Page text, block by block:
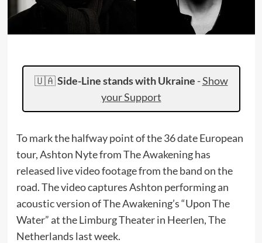
🇺🇦Side-Line stands with Ukraine -Show
your Support
To mark the halfway point of the 36 date European
tour, Ashton Nyte from The Awakening has
released live video footage from the band on the
road. The video captures Ashton performing an
acoustic version of The Awakening’s “Upon The
Water” at the Limburg Theater in Heerlen, The
Netherlands last week.